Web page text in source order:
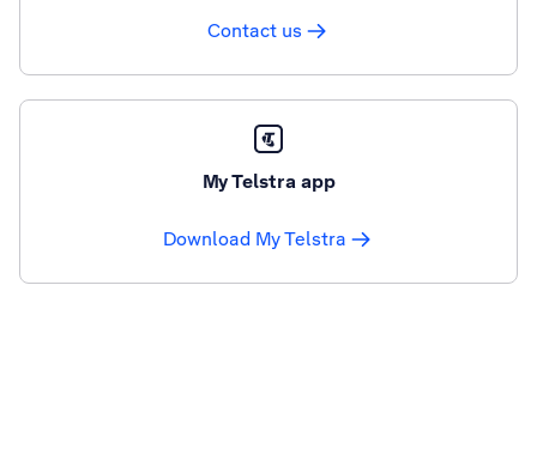
Contact us
My Telstra app
Download My Telstra